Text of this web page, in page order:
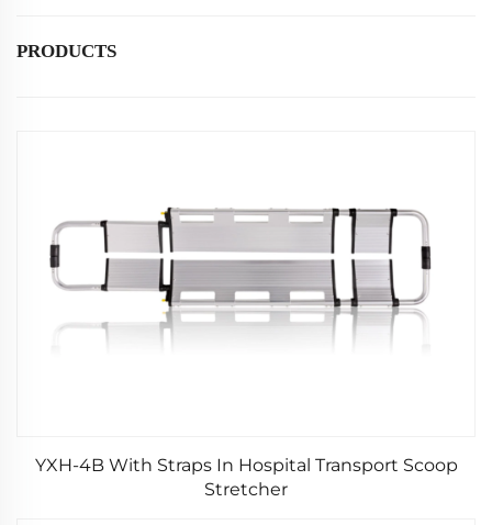
PRODUCTS
YXH-4B With Straps In Hospital Transport Scoop
Stretcher